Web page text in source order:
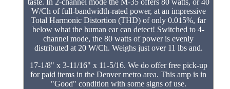
taste. In 2-channel mode the M-35 offers 80 watts, or 40
W/Ch of full-bandwidth-rated power, at an impressive
Total Harmonic Distortion (THD) of only 0.015%, far
below what the human ear can detect! Switched to 4-
channel mode, the 80 watts of power is evenly
distributed at 20 W/Ch. Weighs just over 11 lbs and.
17-1/8" x 3-11/16" x 11-5/16. We do offer free pick-up
for paid items in the Denver metro area. This amp is in
"Good" condition with some signs of use.